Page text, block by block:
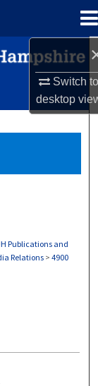
Switch
desktop
Publications and
Relations > 4900